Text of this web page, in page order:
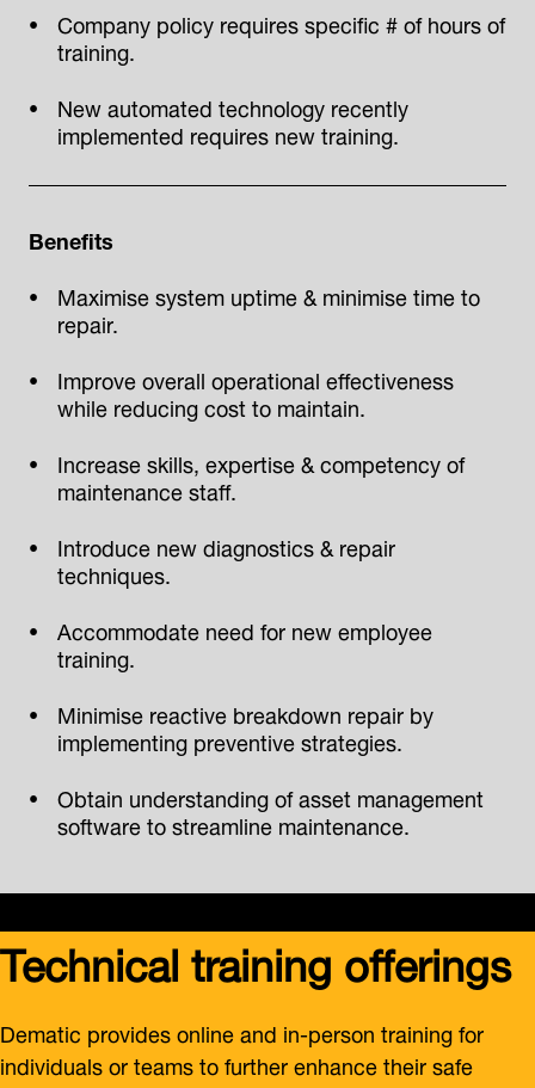
Company policy requires specific # of hours of
training.
New automated technology recently
implemented requires new training.
Benefits
Maximise system uptime & minimise time to
repair.
Improve overall operational effectiveness
while reducing cost to maintain.
Increase skills, expertise & competency of
maintenance staff.
Introduce new diagnostics & repair
techniques.
Accommodate need for new employee
training.
Minimise reactive breakdown repair by
implementing preventive strategies.
Obtain understanding of asset management
software to streamline maintenance.
Technical training offerings
Dematic provides online and in-person training for
individuals or teams to further enhance their safe